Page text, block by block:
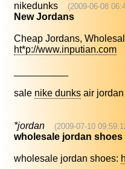
nikedunks (2009-06-08
New Jordans
Cheap Jordans,
ht*p://www.inputian.com
sale nike dunks air
*jordan (2009-07-10
wholesale jordan shoes
wholesale jordan shoes: